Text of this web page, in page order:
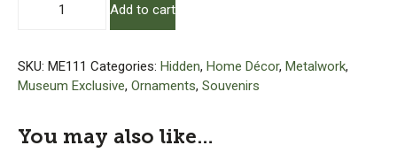
quantity
Add to cart
SKU: ME111 Categories: Hidden, Home Décor, Metalwork,
Museum Exclusive, Ornaments, Souvenirs
You may also like…